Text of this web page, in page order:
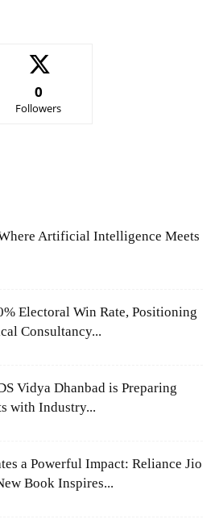
0
Followers
Artificial Intelligence Meets
Electoral Win Rate, Positioning
Consultancy...
Vidya Dhanbad is Preparing
with Industry...
a Powerful Impact: Reliance Jio
Book Inspires...